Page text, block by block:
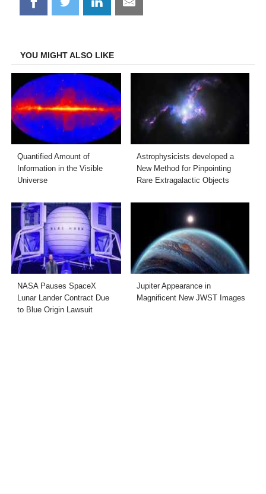
on
on
on
on
YOU MIGHT ALSO LIKE
Quantified Amount of
Information in the Visible
Universe
Astrophysicists developed a
New Method for Pinpointing
Rare Extragalactic Objects
NASA Pauses SpaceX
Lunar Lander Contract Due
to Blue Origin Lawsuit
Jupiter Appearance in
Magnificent New JWST Images